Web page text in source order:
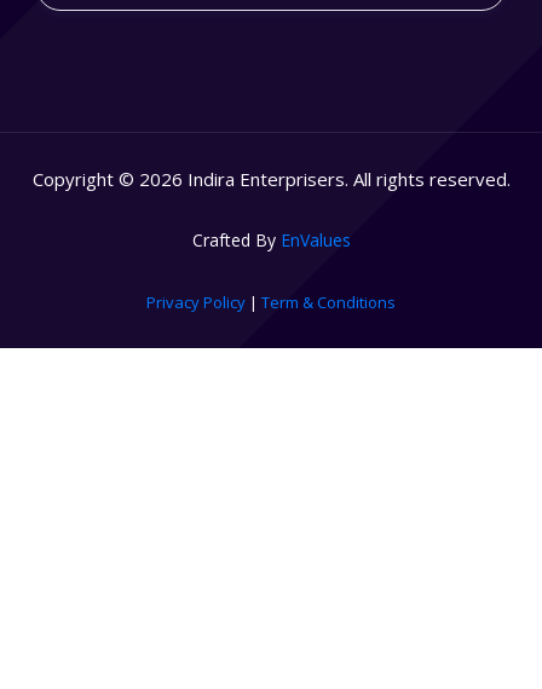
Copyright © 2026 Indira Enterprisers. All rights reserved.
Crafted By EnValues
Privacy Policy | Term & Conditions